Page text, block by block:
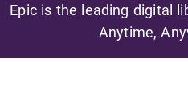
Epic is the leading digital
Anytime,